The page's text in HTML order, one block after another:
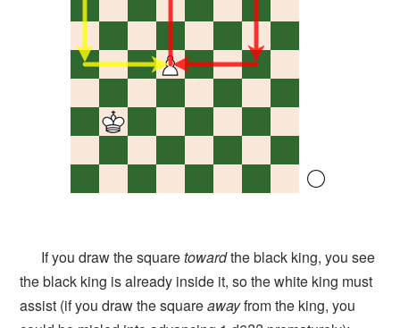
If you draw the squaretowardthe black king, you see
the black king is already inside it, so the white king must
assist (if you draw the squareawayfrom the king, you